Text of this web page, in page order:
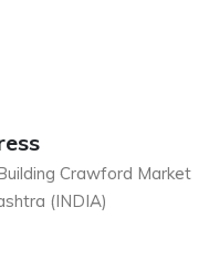
Crawford Market
(INDIA)